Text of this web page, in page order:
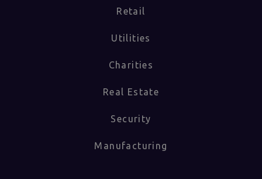
Retail
Utilities
Charities
Real Estate
Security
Manufacturing